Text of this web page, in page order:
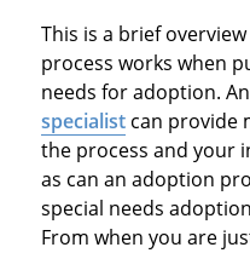
This is a brief
process works when
needs for adoption. An
specialistcan provide
the process and your
as can an adoption
special needs
From when you are